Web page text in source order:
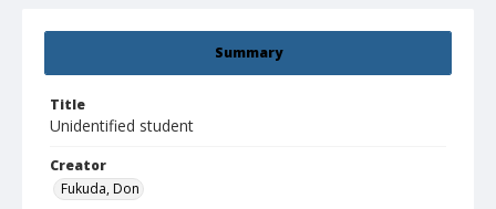
Summary
Title
Unidentified student
Creator
Fukuda, Don